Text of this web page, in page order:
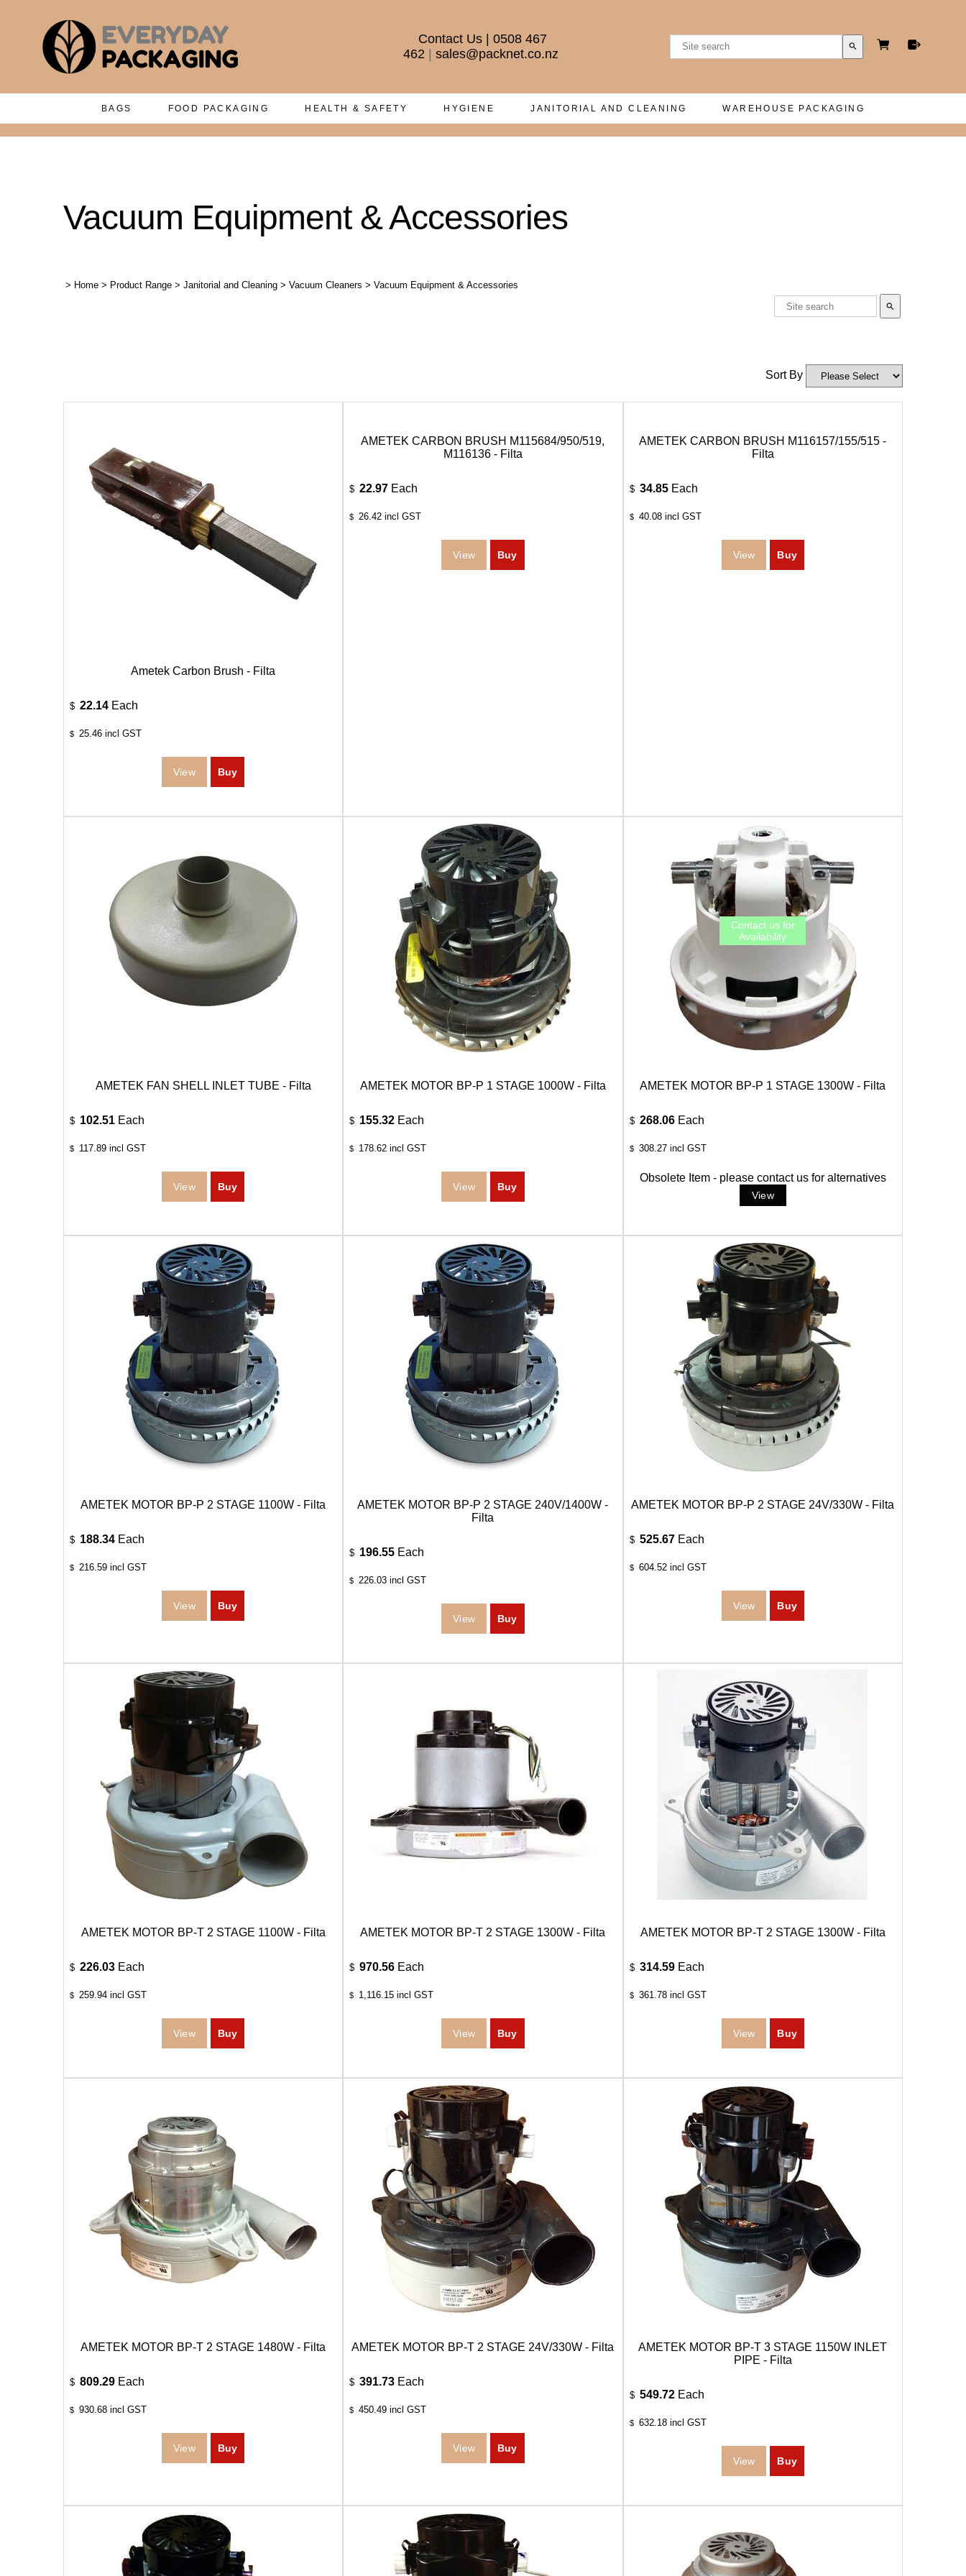
Contact Us| 0508 467
462 |sales@packnet.co.nz search
BAGS FOOD PACKAGING HEALTH & SAFETY HYGIENE JANITORIAL AND CLEANING WAREHOUSE PACKAGING
Vacuum Equipment & Accessories
> Home > Product Range > Janitorial and Cleaning > Vacuum Cleaners > Vacuum Equipment & Accessories
search
Sort By
Ametek Carbon Brush - Filta
$ 22.14 Each
$ 25.46 incl GST
AMETEK CARBON BRUSH M115684/950/519,
M116136 - Filta
$ 22.97 Each
$ 26.42 incl GST
AMETEK CARBON BRUSH M116157/155/515 -
Filta
$ 34.85 Each
$ 40.08incl GST
AMETEK FAN SHELL INLET TUBE - Filta
$ 102.51 Each
$ 117.89 incl GST
AMETEK MOTOR BP-P 1 STAGE 1000W - Filta
$ 155.32 Each
$ 178.62 incl GST
AMETEK MOTOR BP-P 1 STAGE 1300W - Filta
$ 268.06 Each
$ 308.27incl GST
Obsolete Item - please contact us for alternatives
AMETEK MOTOR BP-P 2 STAGE 1100W - Filta
$ 188.34 Each
$ 216.59 incl GST
AMETEK MOTOR BP-P 2 STAGE 240V/1400W -
Filta
$ 196.55 Each
$ 226.03 incl GST
AMETEK MOTOR BP-P 2 STAGE 24V/330W - Filta
$ 525.67 Each
$ 604.52incl GST
AMETEK MOTOR BP-T 2 STAGE 1100W - Filta
$ 226.03 Each
$ 259.94 incl GST
AMETEK MOTOR BP-T 2 STAGE 1300W - Filta
$ 970.56 Each
$ 1,116.15 incl GST
AMETEK MOTOR BP-T 2 STAGE 1300W - Filta
$ 314.59 Each
$ 361.78incl GST
AMETEK MOTOR BP-T 2 STAGE 1480W - Filta
$ 809.29 Each
$ 930.68 incl GST
AMETEK MOTOR BP-T 2 STAGE 24V/330W - Filta
$ 391.73 Each
$ 450.49 incl GST
AMETEK MOTOR BP-T 3 STAGE 1150W INLET
PIPE - Filta
$ 549.72 Each
$ 632.18incl GST